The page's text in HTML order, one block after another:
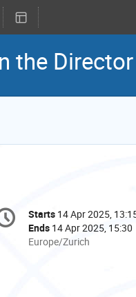
the
Date/Time
Starts 14 Apr 2025,
Ends 14 Apr 2025, 15:30
All
Europe/Zurich